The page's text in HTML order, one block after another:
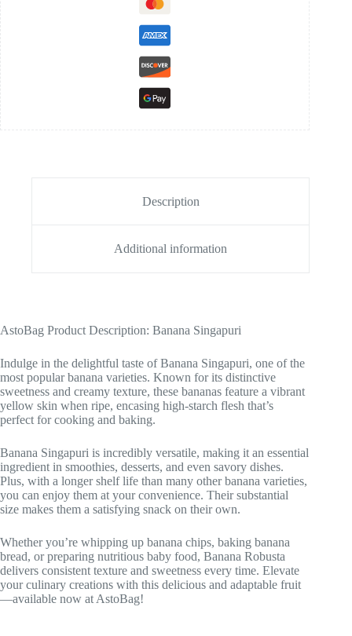
Description
Additional information
AstoBag Product Description: Banana Singapuri
Indulge in the delightful taste of Banana Singapuri, one of the
most popular banana varieties. Known for its distinctive
sweetness and creamy texture, these bananas feature a vibrant
yellow skin when ripe, encasing high-starch flesh that’s
perfect for cooking and baking.
Banana Singapuri is incredibly versatile, making it an essential
ingredient in smoothies, desserts, and even savory dishes.
Plus, with a longer shelf life than many other banana varieties,
you can enjoy them at your convenience. Their substantial
size makes them a satisfying snack on their own.
Whether you’re whipping up banana chips, baking banana
bread, or preparing nutritious baby food, Banana Robusta
delivers consistent texture and sweetness every time. Elevate
your culinary creations with this delicious and adaptable fruit
—available now at AstoBag!